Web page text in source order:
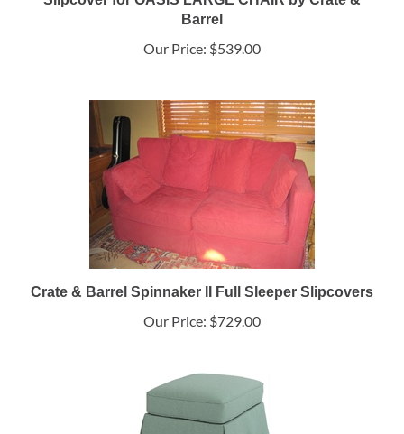
Barrel
Our Price: $539.00
Crate & Barrel Spinnaker II Full Sleeper Slipcovers
Our Price: $729.00